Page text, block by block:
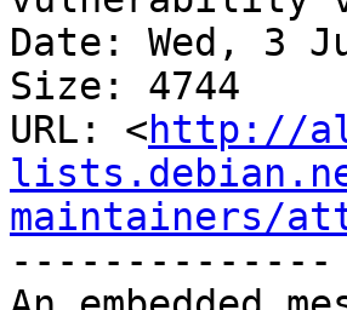
Date: Wed, 3
Size: 4744
URL: <http://
maintainers/
--------------